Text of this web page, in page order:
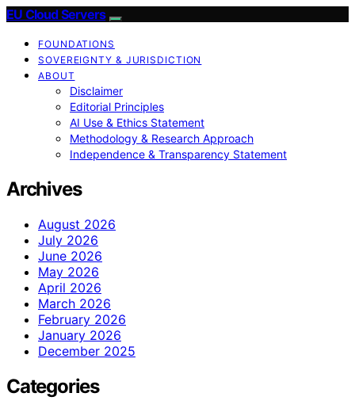
EU Cloud Servers
FOUNDATIONS
SOVEREIGNTY & JURISDICTION
ABOUT
Disclaimer
Editorial Principles
AI Use & Ethics Statement
Methodology & Research Approach
Independence & Transparency Statement
Archives
August 2026
July 2026
June 2026
May 2026
April 2026
March 2026
February 2026
January 2026
December 2025
Categories